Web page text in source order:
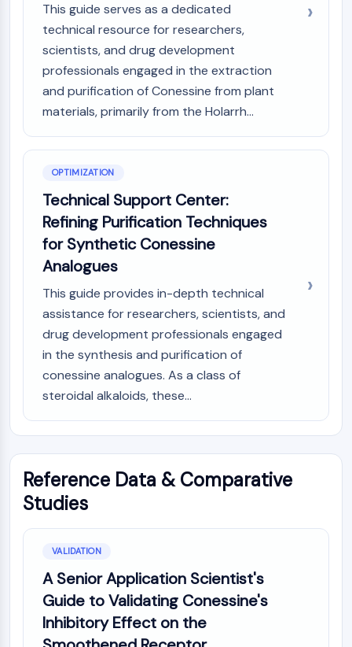
This guide serves as a dedicated
technical resource for researchers,
scientists, and drug development
professionals engaged in the extraction
and purification of Conessine from plant
materials, primarily from the Holarrh...
OPTIMIZATION
Technical Support Center:
Refining Purification Techniques
for Synthetic Conessine
Analogues
This guide provides in-depth technical
assistance for researchers, scientists, and
drug development professionals engaged
in the synthesis and purification of
conessine analogues. As a class of
steroidal alkaloids, these...
Reference Data & Comparative
Studies
VALIDATION
A Senior Application Scientist's
Guide to Validating Conessine's
Inhibitory Effect on the